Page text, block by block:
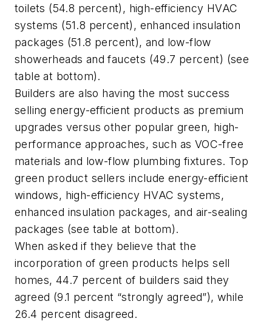
toilets (54.8 percent), high-efficiency HVAC
systems (51.8 percent), enhanced insulation
packages (51.8 percent), and low-flow
showerheads and faucets (49.7 percent) (see
table at bottom).
Builders are also having the most success
selling energy-efficient products as premium
upgrades versus other popular green, high-
performance approaches, such as VOC-free
materials and low-flow plumbing fixtures. Top
green product sellers include energy-efficient
windows, high-efficiency HVAC systems,
enhanced insulation packages, and air-sealing
packages (see table at bottom).
When asked if they believe that the
incorporation of green products helps sell
homes, 44.7 percent of builders said they
agreed (9.1 percent “strongly agreed”), while
26.4 percent disagreed.